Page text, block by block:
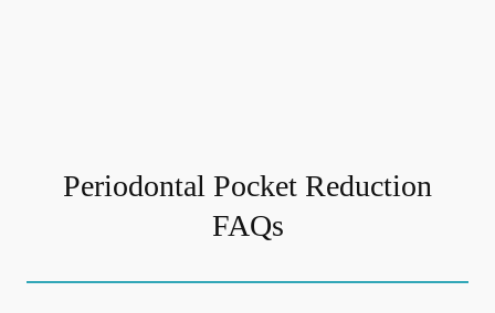
Periodontal Pocket Reduction
FAQs